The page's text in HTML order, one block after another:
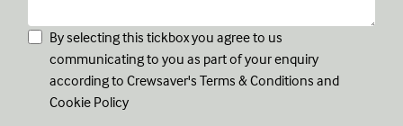
By selecting this tickbox you agree to us
communicating to you as part of your enquiry
according to Crewsaver's Terms & Conditions and
Cookie Policy